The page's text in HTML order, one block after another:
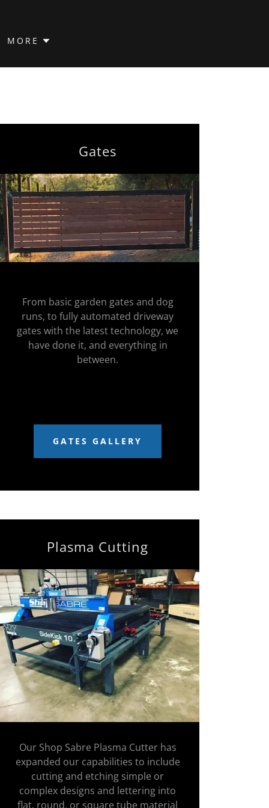
MORE
Gates
From basic garden gates and dog
runs, to fully automated driveway
gates with the latest technology, we
have done it, and everything in
between.
GATES GALLERY
Plasma Cutting
Our Shop Sabre Plasma Cutter has
expanded our capabilities to include
cutting and etching simple or
complex designs and lettering into
flat, round, or square tube material